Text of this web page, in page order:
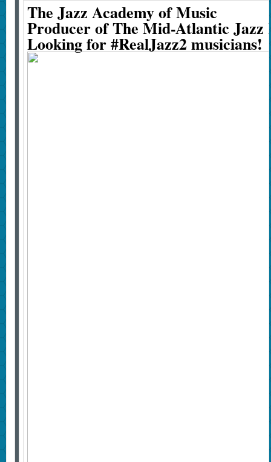
The Jazz Academy of Music
Producer of The Mid-Atlantic Jazz
Looking for #RealJazz2 musicians!